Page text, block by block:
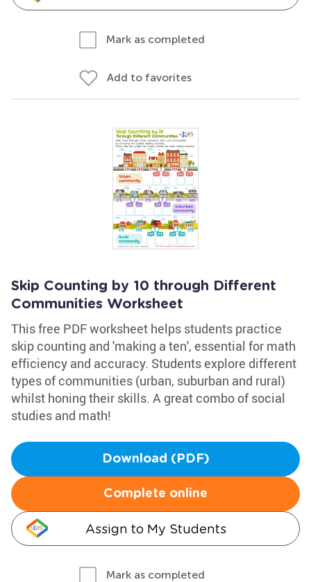
Mark as completed
Add to favorites
Skip Counting by 10 through Different
Communities Worksheet
This free PDF worksheet helps students practice
skip counting and 'making a ten', essential for math
efficiency and accuracy. Students explore different
types of communities (urban, suburban and rural)
whilst honing their skills. A great combo of social
studies and math!
Download (PDF)
Complete online
Assign to My Students
Mark as completed